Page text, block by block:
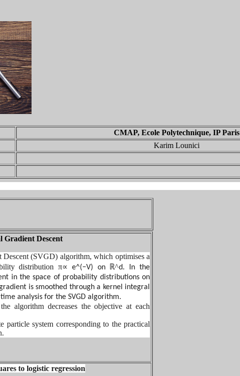
CMAP, Ecole Polytechnique, IP Paris
Karim Lounici
Gradient Descent
Descent (SVGD) algorithm, which optimises a
distribution π∝ e^(−V) on ℝ^d. In the
in the space of probability distributions on
is smoothed through a kernel integral
analysis for the SVGD algorithm.
algorithm decreases the objective at each
particle system corresponding to the practical
to logistic regression